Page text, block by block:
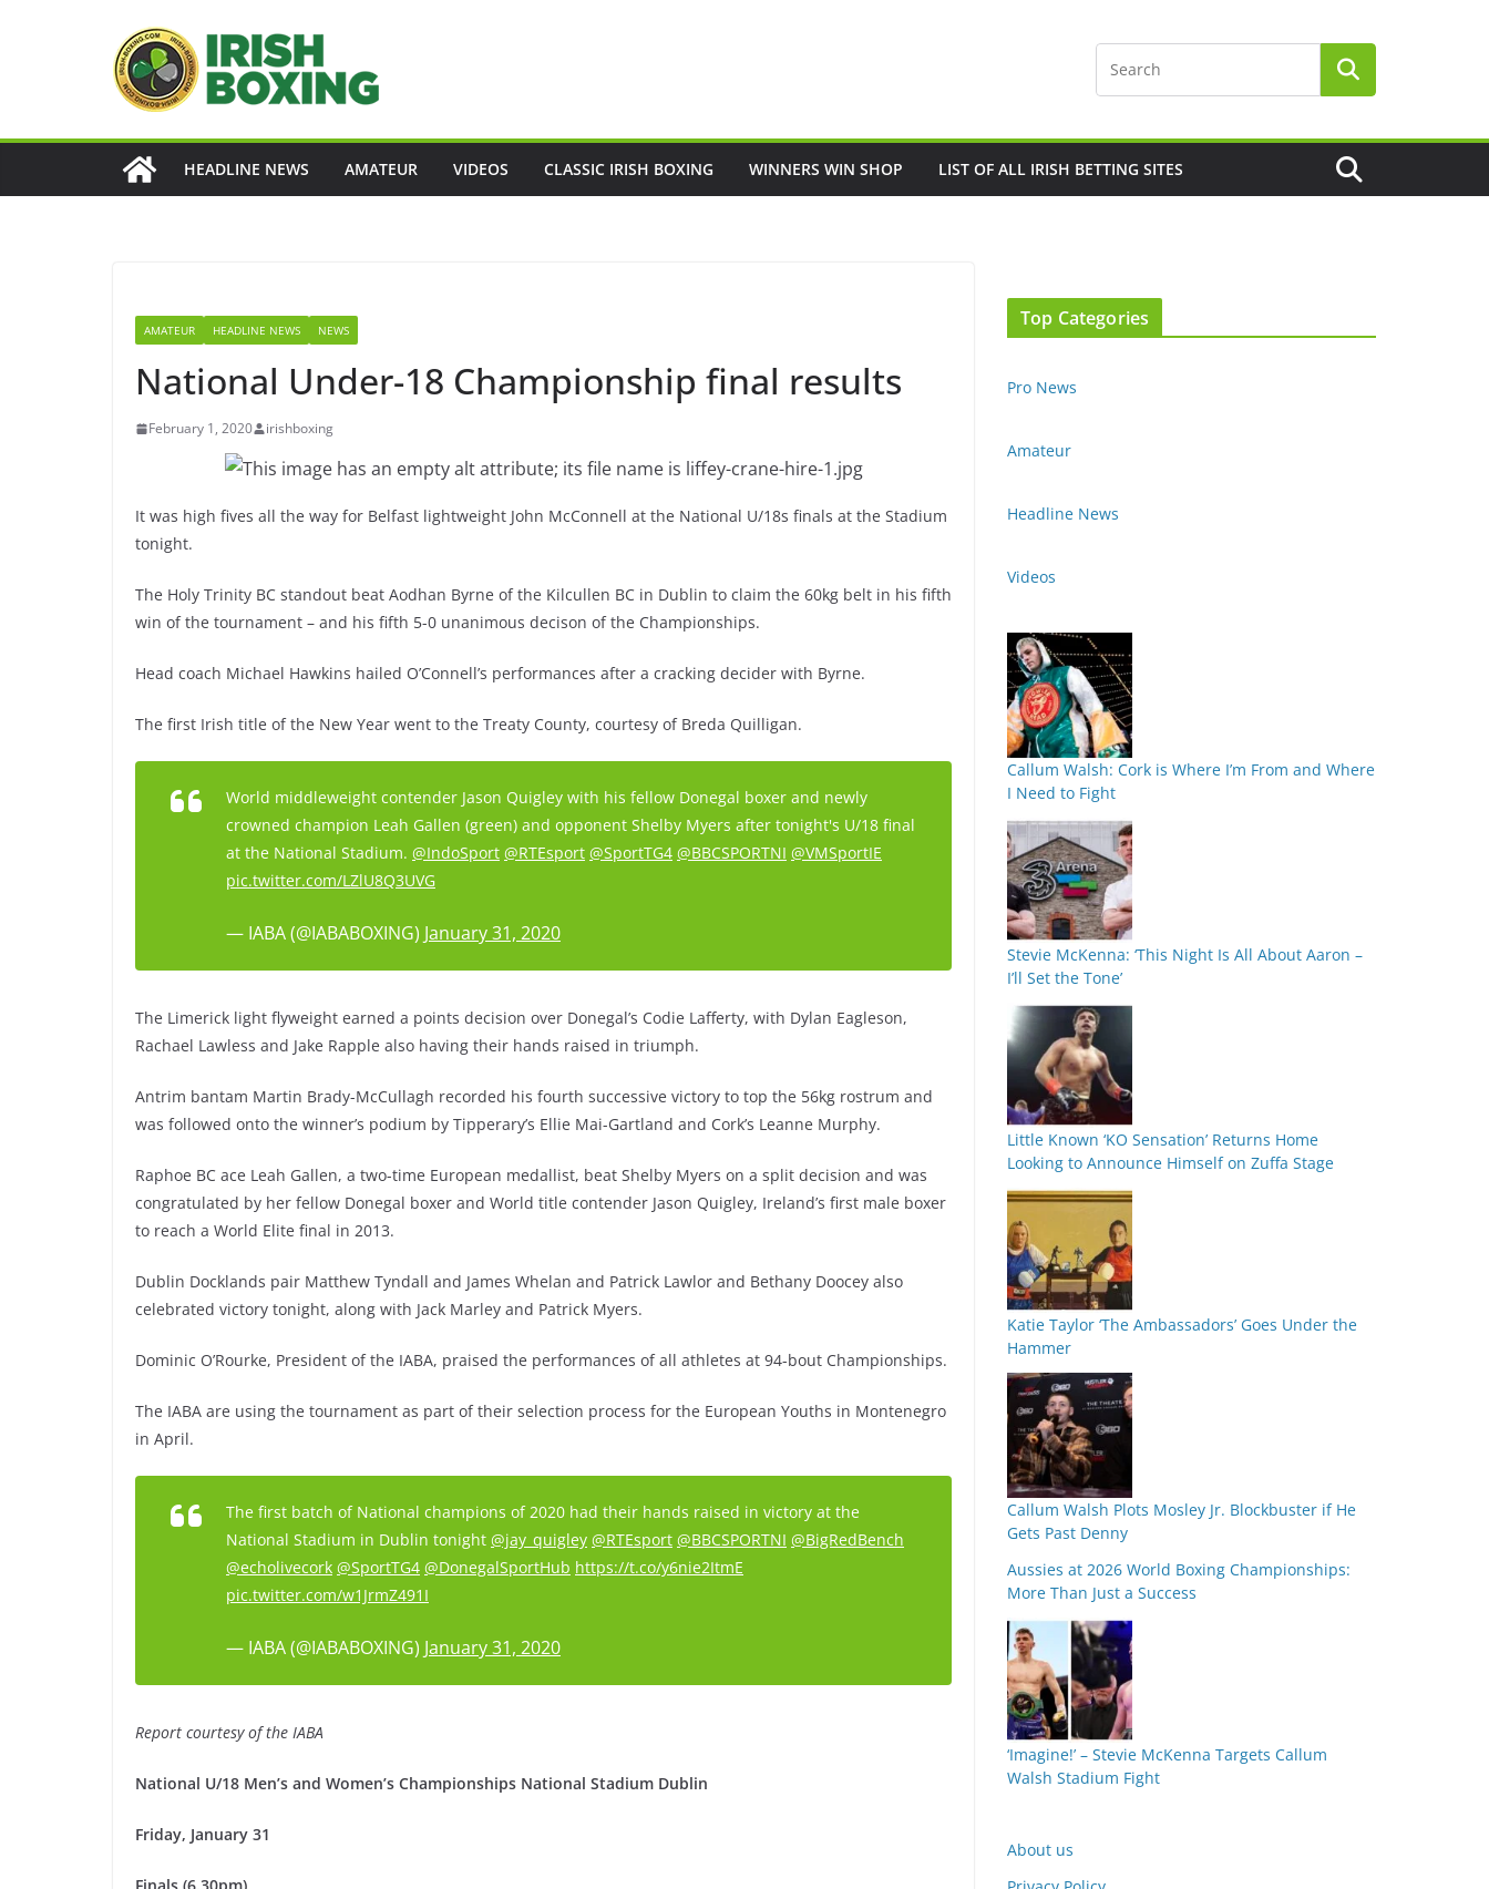
HEADLINE NEWS AMATEUR VIDEOS CLASSIC IRISH BOXING WINNERS WIN SHOP LIST OF ALL IRISH BETTING SITES
AMATEUR HEADLINE NEWS NEWS
National Under-18 Championship final results
February 1, 2020 irishboxing
It was high fives all the way for Belfast lightweight John McConnell at the National U/18s finals at the Stadium
tonight.
The Holy Trinity BC standout beat Aodhan Byrne of the Kilcullen BC in Dublin to claim the 60kg belt in his fifth
win of the tournament – and his fifth 5-0 unanimous decison of the Championships.
Head coach Michael Hawkins hailed O’Connell’s performances after a cracking decider with Byrne.
The first Irish title of the New Year went to the Treaty County, courtesy of Breda Quilligan.
World middleweight contender Jason Quigley with his fellow Donegal boxer and newly
crowned champion Leah Gallen (green) and opponent Shelby Myers after tonight's U/18 final
at the National Stadium. @IndoSport @RTEsport @SportTG4 @BBCSPORTNI @VMSportIE
pic.twitter.com/LZlU8Q3UVG
— IABA (@IABABOXING) January 31, 2020
The Limerick light flyweight earned a points decision over Donegal’s Codie Lafferty, with Dylan Eagleson,
Rachael Lawless and Jake Rapple also having their hands raised in triumph.
Antrim bantam Martin Brady-McCullagh recorded his fourth successive victory to top the 56kg rostrum and
was followed onto the winner’s podium by Tipperary’s Ellie Mai-Gartland and Cork’s Leanne Murphy.
Raphoe BC ace Leah Gallen, a two-time European medallist, beat Shelby Myers on a split decision and was
congratulated by her fellow Donegal boxer and World title contender Jason Quigley, Ireland’s first male boxer
to reach a World Elite final in 2013.
Dublin Docklands pair Matthew Tyndall and James Whelan and Patrick Lawlor and Bethany Doocey also
celebrated victory tonight, along with Jack Marley and Patrick Myers.
Dominic O’Rourke, President of the IABA, praised the performances of all athletes at 94-bout Championships.
The IABA are using the tournament as part of their selection process for the European Youths in Montenegro
in April.
The first batch of National champions of 2020 had their hands raised in victory at the
National Stadium in Dublin tonight @jay_quigley @RTEsport @BBCSPORTNI @BigRedBench
@echolivecork @SportTG4 @DonegalSportHub https://t.co/y6nie2ItmE
pic.twitter.com/w1JrmZ491I
— IABA (@IABABOXING) January 31, 2020
Report courtesy of the IABA
National U/18 Men’s and Women’s Championships National Stadium Dublin
Friday, January 31
Top Categories
Pro News
Amateur
Headline News
Videos
Callum Walsh: Cork is Where I’m From and Where
I Need to Fight
Stevie McKenna: ‘This Night Is All About Aaron –
I’ll Set the Tone’
Little Known ‘KO Sensation’ Returns Home
Looking to Announce Himself on Zuffa Stage
Katie Taylor ‘The Ambassadors’ Goes Under the
Hammer
Callum Walsh Plots Mosley Jr. Blockbuster if He
Gets Past Denny
Aussies at 2026 World Boxing Championships:
More Than Just a Success
‘Imagine!’ – Stevie McKenna Targets Callum
Walsh Stadium Fight
About us